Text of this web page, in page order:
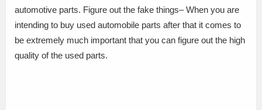
automotive parts. Figure out the fake things– When you are
intending to buy used automobile parts after that it comes to
be extremely much important that you can figure out the high
quality of the used parts.